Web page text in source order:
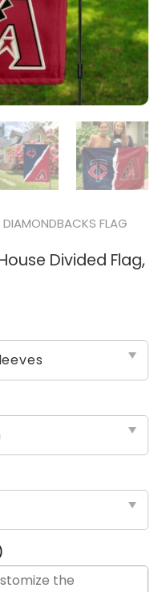
FLAG
Divided Flag,